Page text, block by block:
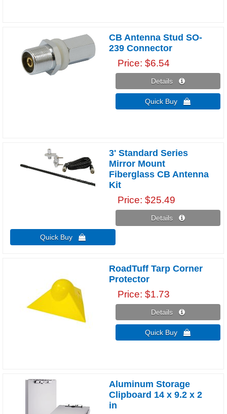
CB Antenna Stud SO-
239 Connector
Price $6.54
Details 
Quick Buy 
3' Standard Series
Mirror Mount
Fiberglass CB Antenna
Kit
Price $25.49
Details 
Quick Buy 
RoadTuff Tarp Corner
Protector
Price $1.73
Details 
Quick Buy 
Aluminum Storage
Clipboard 14 x 9.2 x 2
in